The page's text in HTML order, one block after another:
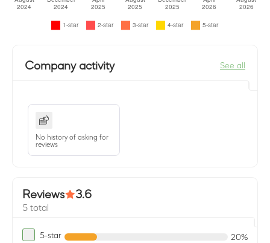
Company activity See all
No history of asking for
reviews
Reviews 3.6
5 total
5-star 20%